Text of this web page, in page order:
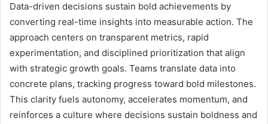
Data-driven decisions sustain bold achievements by
converting real-time insights into measurable action. The
approach centers on transparent metrics, rapid
experimentation, and disciplined prioritization that align
with strategic growth goals. Teams translate data into
concrete plans, tracking progress toward bold milestones.
This clarity fuels autonomy, accelerates momentum, and
reinforces a culture where decisions sustain boldness and